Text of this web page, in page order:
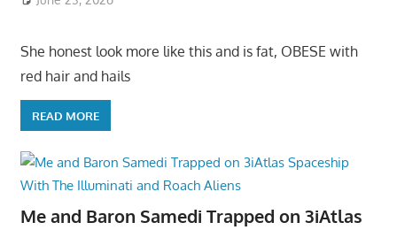
She honest look more like this and is fat, OBESE with
red hair and hails
READ MORE
Me and Baron Samedi Trapped on 3iAtlas